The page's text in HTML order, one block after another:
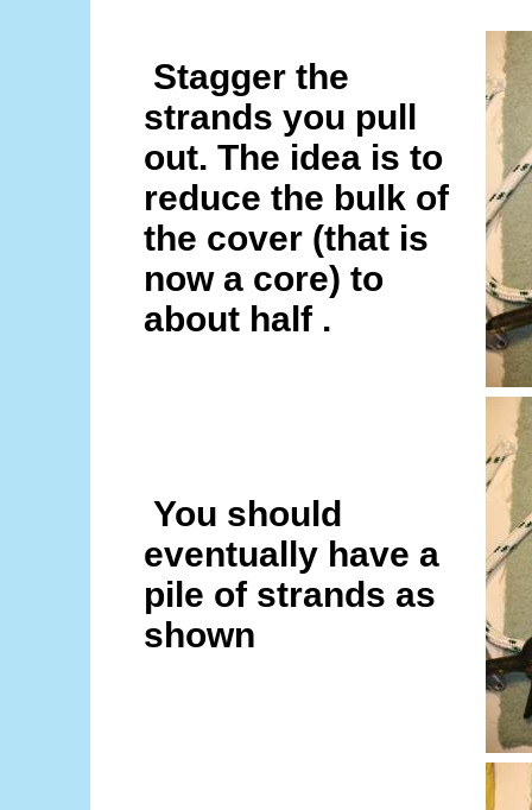
Stagger the
strands you pull
out. The idea is to
reduce the bulk of
the cover (that is
now a core) to
about half .
You should
eventually have a
pile of strands as
shown